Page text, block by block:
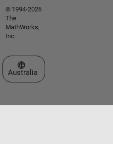
© 1994-2026
The
MathWorks,
Inc.
Select a Web Site
Australia